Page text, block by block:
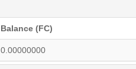
Balance (FC)
0.00000000